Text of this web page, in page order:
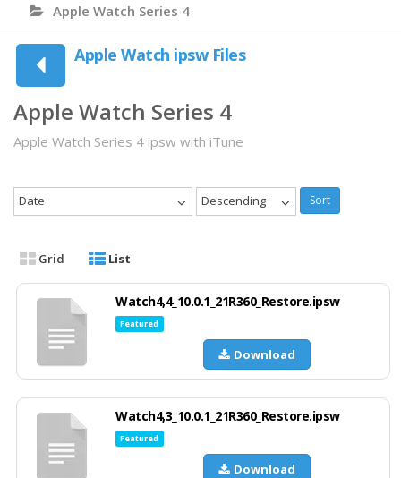
Apple Watch Series 4
Apple Watch ipsw Files
Apple Watch Series 4
Apple Watch Series 4 ipsw with iTune
Date Descending Sort
Grid List
Watch4,4_10.0.1_21R360_Restore.ipsw
Featured
Download
Watch4,3_10.0.1_21R360_Restore.ipsw
Featured
Download